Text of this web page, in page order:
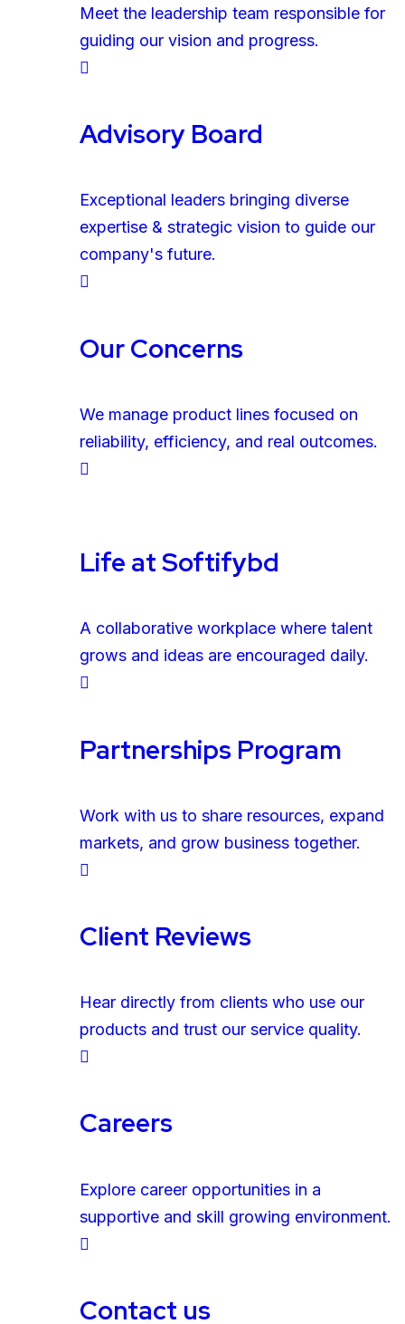
Meet the leadership team responsible for
guiding our vision and progress.
Advisory Board
Exceptional leaders bringing diverse
expertise & strategic vision to guide our
company's future.
Our Concerns
We manage product lines focused on
reliability, efficiency, and real outcomes.
Life at Softifybd
A collaborative workplace where talent
grows and ideas are encouraged daily.
Partnerships Program
Work with us to share resources, expand
markets, and grow business together.
Client Reviews
Hear directly from clients who use our
products and trust our service quality.
Careers
Explore career opportunities in a
supportive and skill growing environment.
Contact us